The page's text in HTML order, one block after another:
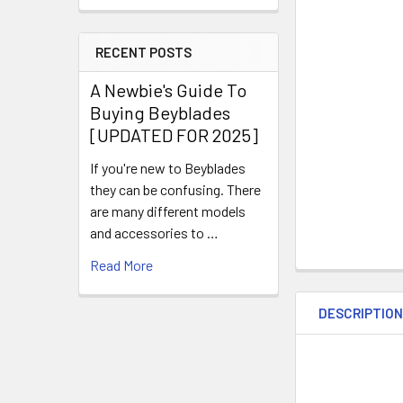
RECENT POSTS
A Newbie's Guide To
Buying Beyblades
[UPDATED FOR 2025]
If you're new to Beyblades
they can be confusing. There
are many different models
and accessories to …
Read More
DESCRIPTION